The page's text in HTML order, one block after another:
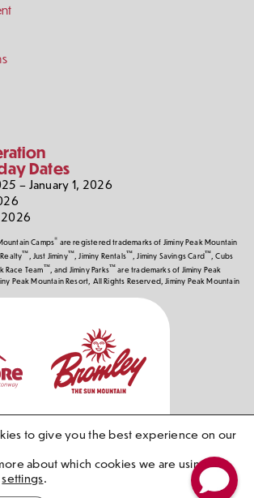
Dates
– January 1, 2026
2026
Camps® are registered trademarks of Jiminy Peak Mountain
Realty™ , Just Jiminy™ , Jiminy Rentals™ , Jiminy Savings Card™ , Cubs
Race Team™, and Jiminy Parks™ are trademarks of Jiminy Peak
Peak Mountain Resort, All Rights Reserved, Jiminy Peak Mountain
to give you the best experience on our
about which cookies we are using or
settings.